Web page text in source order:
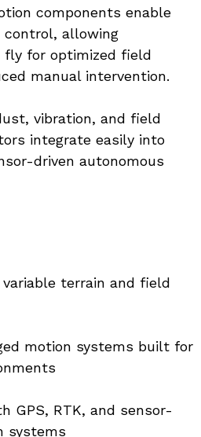
components enable
control, allowing
for optimized field
manual intervention.
vibration, and field
integrate easily into
driven autonomous
terrain and field
motion systems built for
GPS, RTK, and sensor-
systems